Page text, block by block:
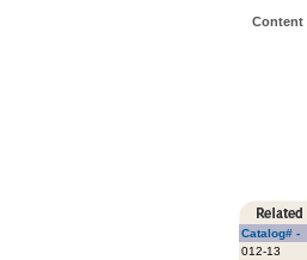
Content
Catalog# -
012-13